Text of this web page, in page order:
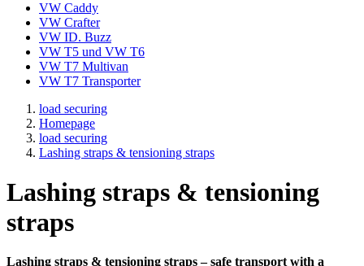
VW Caddy
VW Crafter
VW ID. Buzz
VW T5 und VW T6
VW T7 Multivan
VW T7 Transporter
load securing
Homepage
load securing
Lashing straps & tensioning straps
Lashing straps & tensioning
straps
Lashing straps & tensioning straps – safe transport with a